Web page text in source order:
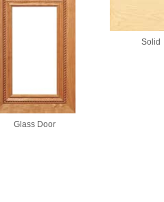
Glass Door
Solid